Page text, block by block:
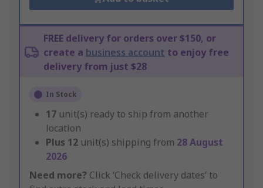
FREE delivery for orders over $150, or
create a business account to enjoy free
delivery from just $28
In Stock
17 unit(s) ready to ship from another
location
Plus 12 unit(s) shipping from 28 August
2026
Need more? Click ‘Check delivery dates’ to